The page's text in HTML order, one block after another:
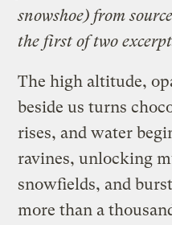
snowshoe) from
the first of two
The high altitude,
beside us turns
rises, and water
ravines, unlocking
snowfields, and
more than a